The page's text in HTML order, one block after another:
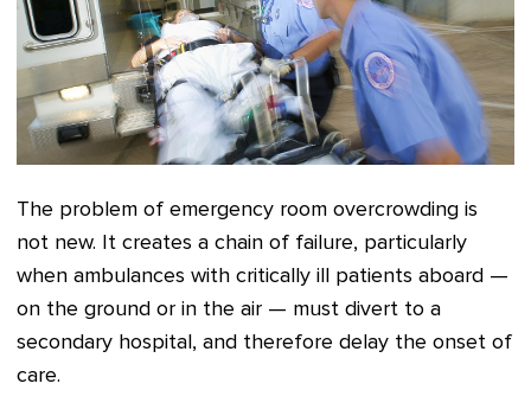
The problem of emergency room overcrowding is
not new. It creates a chain of failure, particularly
when ambulances with critically ill patients aboard —
on the ground or in the air — must divert to a
secondary hospital, and therefore delay the onset of
care.